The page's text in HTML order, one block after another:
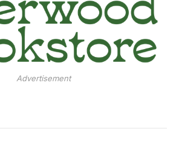
Advertisement